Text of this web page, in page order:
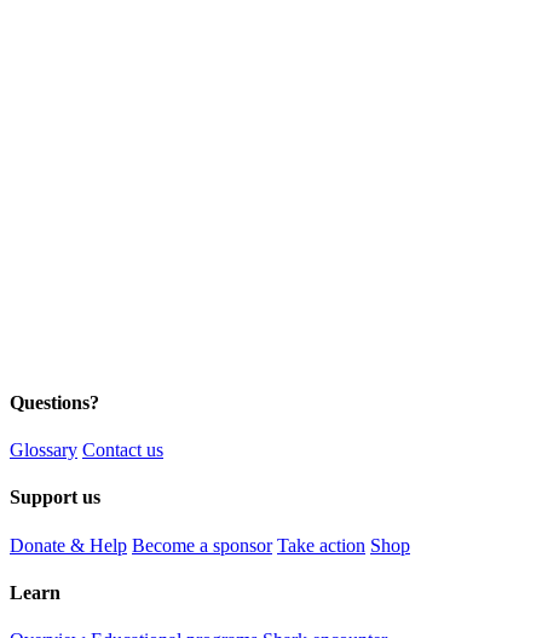
Questions?
Glossary Contact us
Support us
Donate & Help Become a sponsor Take action Shop
Learn